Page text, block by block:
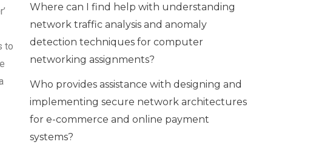
Where can I find help with understanding
network traffic analysis and anomaly
detection techniques for computer
networking assignments?
Who provides assistance with designing and
implementing secure network architectures
for e-commerce and online payment
systems?
to